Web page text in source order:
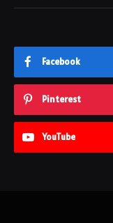
Facebook
Pinterest
YouTube